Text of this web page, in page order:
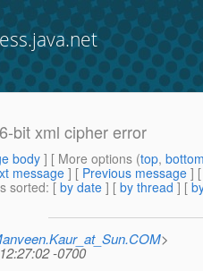
bit xml cipher error
body] [ More options (top,
message ] [ Previous message ]
sorted: [ by date ] [ by thread ] [
>
-0700